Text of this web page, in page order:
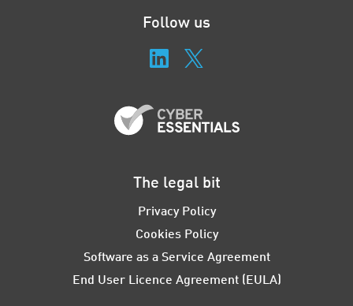
Follow us
The legal bit
Privacy Policy
Cookies Policy
Software as a Service Agreement
End User Licence Agreement (EULA)